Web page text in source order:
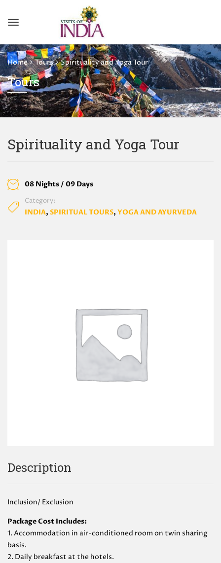
Home Tours Spirituality and Yoga Tour
Tours
Spirituality and Yoga Tour
08 Nights / 09 Days
Category:
INDIA, SPIRITUAL TOURS, YOGA AND AYURVEDA
Description
Inclusion/ Exclusion
Package Cost Includes:
1. Accommodation in air-conditioned room on twin sharing
basis.
2. Daily breakfast at the hotels.